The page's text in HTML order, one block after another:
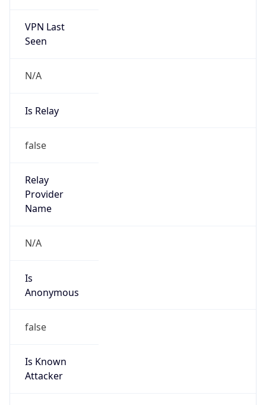
VPN Last
Seen
N/A
Is Relay
false
Relay
Provider
Name
N/A
Is
Anonymous
false
Is Known
Attacker